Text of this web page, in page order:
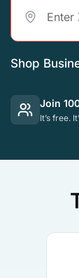
Shop
Join
It’s free.